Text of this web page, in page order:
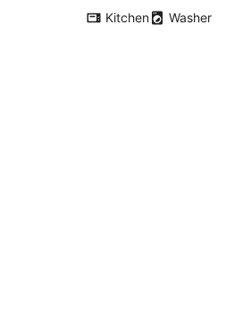
Kitchen
Washer
Hear the River
Cabin W/